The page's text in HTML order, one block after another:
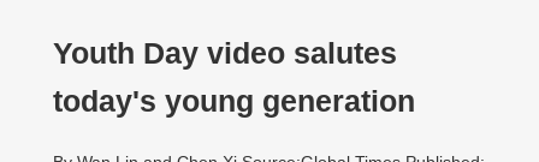
Youth Day video salutes
today's young generation